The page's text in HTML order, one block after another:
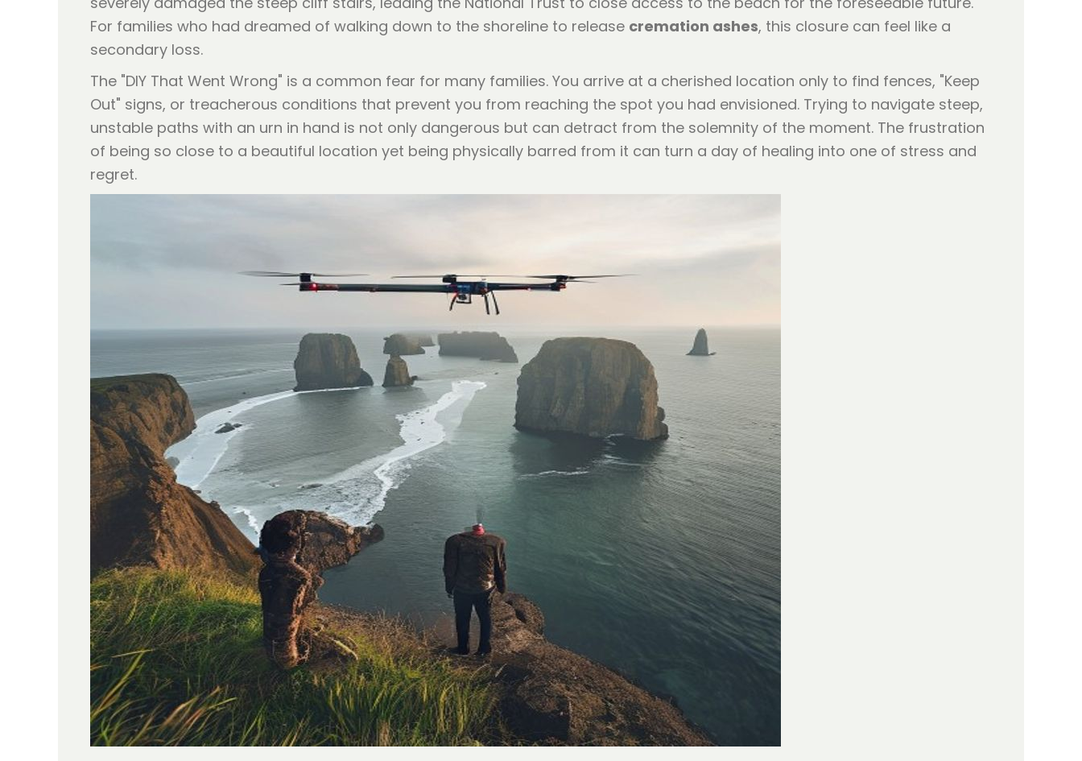
For families who had dreamed of walking down to the shoreline to release cremation ashes, this closure can feel like a
secondary loss.
The "DIY That Went Wrong" is a common fear for many families. You arrive at a cherished location only to find fences, "Keep
Out" signs, or treacherous conditions that prevent you from reaching the spot you had envisioned. Trying to navigate steep,
unstable paths with an urn in hand is not only dangerous but can detract from the solemnity of the moment. The frustration
of being so close to a beautiful location yet being physically barred from it can turn a day of healing into one of stress and
regret.